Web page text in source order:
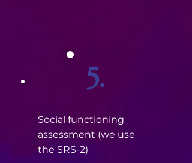
Social functioning
assessment (we use
the SRS-2)
5.